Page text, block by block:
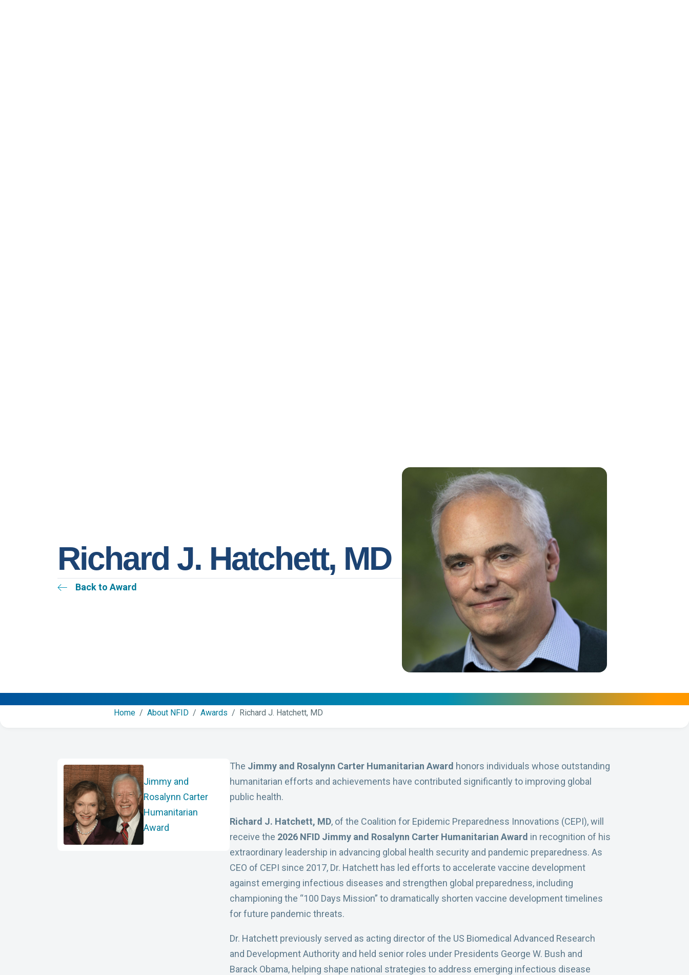
Richard J. Hatchett, MD
Back to Award
Home / About NFID / Awards / Richard J. Hatchett, MD
Jimmy and
Rosalynn Carter
Humanitarian
Award
The Jimmy and Rosalynn Carter Humanitarian Award honors individuals whose outstanding
humanitarian efforts and achievements have contributed significantly to improving global
public health.
Richard J. Hatchett, MD, of the Coalition for Epidemic Preparedness Innovations (CEPI), will
receive the 2026 NFID Jimmy and Rosalynn Carter Humanitarian Award in recognition of his
extraordinary leadership in advancing global health security and pandemic preparedness. As
CEO of CEPI since 2017, Dr. Hatchett has led efforts to accelerate vaccine development
against emerging infectious diseases and strengthen global preparedness, including
championing the “100 Days Mission” to dramatically shorten vaccine development timelines
for future pandemic threats.
Dr. Hatchett previously served as acting director of the US Biomedical Advanced Research
and Development Authority and held senior roles under Presidents George W. Bush and
Barack Obama, helping shape national strategies to address emerging infectious disease